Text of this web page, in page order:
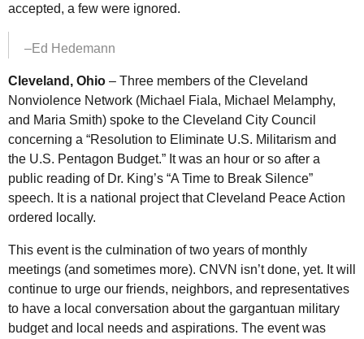
accepted, a few were ignored.
–Ed Hedemann
Cleveland, Ohio – Three members of the Cleveland
Nonviolence Network (Michael Fiala, Michael Melamphy,
and Maria Smith) spoke to the Cleveland City Council
concerning a “Resolution to Eliminate U.S. Militarism and
the U.S. Pentagon Budget.” It was an hour or so after a
public reading of Dr. King’s “A Time to Break Silence”
speech. It is a national project that Cleveland Peace Action
ordered locally.
This event is the culmination of two years of monthly
meetings (and sometimes more). CNVN isn’t done, yet. It will
continue to urge our friends, neighbors, and representatives
to have a local conversation about the gargantuan military
budget and local needs and aspirations. The event was